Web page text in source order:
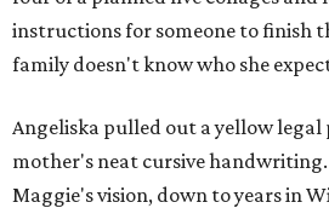
instructions for someone to finish
family doesn't know who she
Angeliska pulled out a yellow legal
mother's neat cursive
Maggie's vision, down to years in